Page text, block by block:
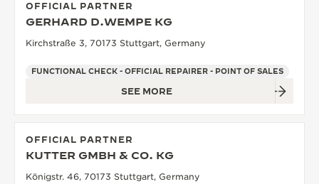
OFFICIAL PARTNER
GERHARD D.WEMPE KG
Kirchstraße 3, 70173 Stuttgart, Germany
FUNCTIONAL CHECK - OFFICIAL REPAIRER - POINT OF SALES
SEE MORE
OFFICIAL PARTNER
KUTTER GMBH & CO. KG
Königstr. 46, 70173 Stuttgart, Germany